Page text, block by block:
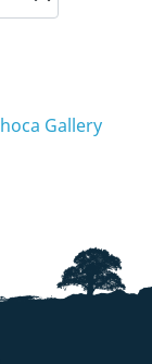
Gallery